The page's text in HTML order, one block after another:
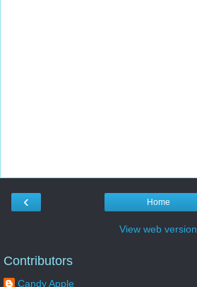
‹ Home
View web version
Contributors
Candy Apple